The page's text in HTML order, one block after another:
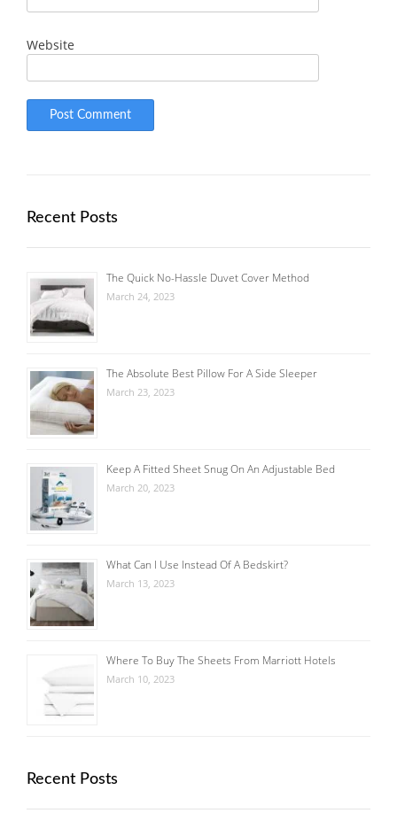
Website
Recent Posts
The Quick No-Hassle Duvet Cover Method
March 24, 2023
The Absolute Best Pillow For A Side Sleeper
March 23, 2023
Keep A Fitted Sheet Snug On An Adjustable Bed
March 20, 2023
What Can I Use Instead Of A Bedskirt?
March 13, 2023
Where To Buy The Sheets From Marriott Hotels
March 10, 2023
Recent Posts